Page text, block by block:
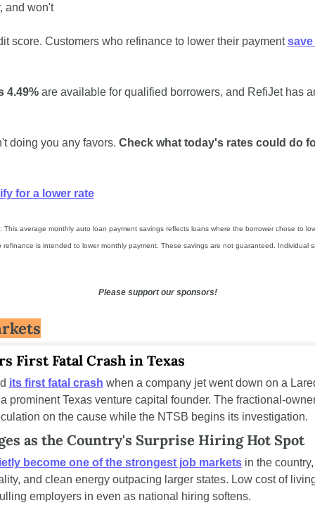
and won't
score. Customers who refinance to lower their payment save
4.49% are available for qualified borrowers, and RefiJet has
doing you any favors. Check what today's rates could do
for a lower rate
This average monthly auto loan payment savings reflects loans where the borrower chose to
refinance is intended to lower monthly payment. These savings are not guaranteed. Individual
Please support our sponsors!
First Fatal Crash in Texas
its first fatal crash when a company jet went down on a
prominent Texas venture capital founder. The fractional-
on the cause while the NTSB begins its investigation.
as the Country's Surprise Hiring Hot Spot
become one of the strongest job markets in the
and clean energy outpacing larger states. Low cost of
employers in even as national hiring softens.